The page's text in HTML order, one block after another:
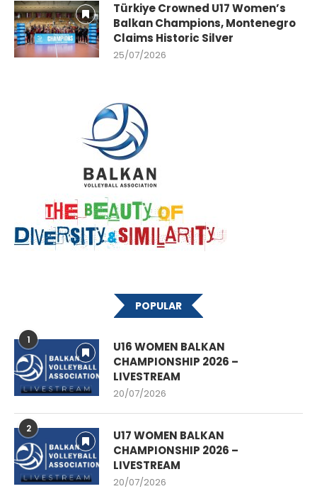
Türkiye Crowned U17 Women’s
Balkan Champions, Montenegro
Claims Historic Silver
25/07/2026
POPULAR
1
U16 WOMEN BALKAN
CHAMPIONSHIP 2026 –
LIVESTREAM
20/07/2026
2
U17 WOMEN BALKAN
CHAMPIONSHIP 2026 –
LIVESTREAM
20/07/2026